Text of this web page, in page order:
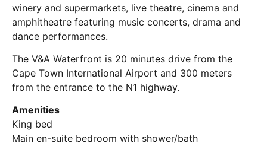
winery and supermarkets, live theatre, cinema and
amphitheatre featuring music concerts, drama and
dance performances.
The V&A Waterfront is 20 minutes drive from the
Cape Town International Airport and 300 meters
from the entrance to the N1 highway.
Amenities
King bed
Main en-suite bedroom with shower/bath